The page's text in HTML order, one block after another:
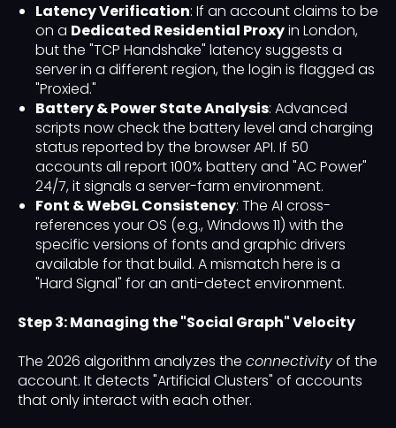
Latency Verification: If an account claims to be
on a Dedicated Residential Proxyin London,
but the "TCP Handshake" latency suggests a
server in a different region, the login is flagged as
"Proxied."
Battery & Power State Analysis: Advanced
scripts now check the battery level and charging
status reported by the browser API. If 50
accounts all report 100% battery and "AC Power"
24/7, it signals a server-farm environment.
Font & WebGL Consistency: The AI cross-
references your OS (e.g., Windows 11) with the
specific versions of fonts and graphic drivers
available for that build. A mismatch here is a
"Hard Signal" for an anti-detect environment.
Step 3: Managing the "Social Graph" Velocity
The 2026 algorithm analyzes the connectivityof the
account. It detects "Artificial Clusters" of accounts
that only interact with each other.